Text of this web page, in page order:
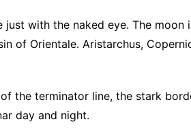
just with the naked eye. The moon
of Orientale. Aristarchus,
the terminator line, the stark
day and night.